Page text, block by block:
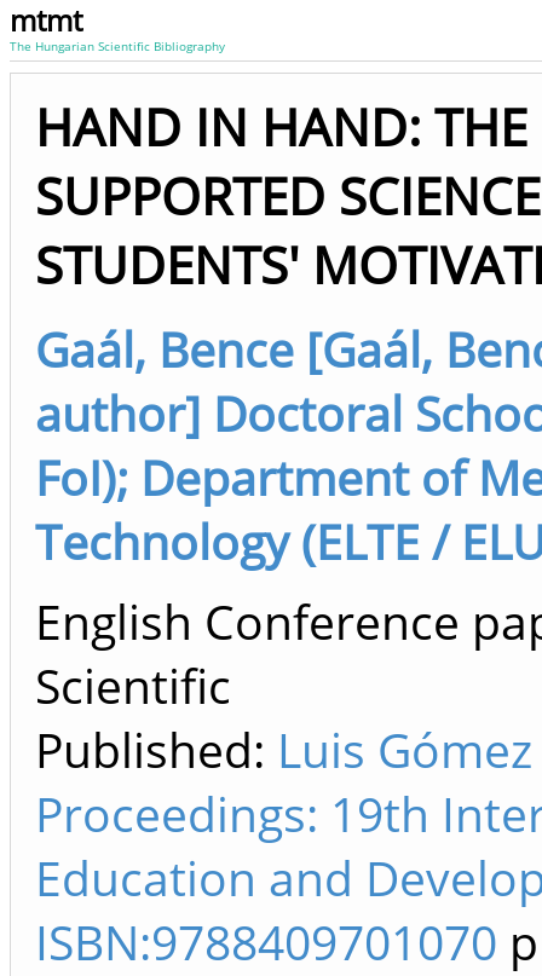
mtmt
The Hungarian Scientific Bibliography
HAND IN HAND:
SUPPORTED
STUDENTS'
Gaál, Bence [Gaál,
author] Doctoral
FoI); Department of
Technology (ELTE /
English Conference
Scientific
Published: Luis
Proceedings: 19th
Education and
ISBN:9788409701070